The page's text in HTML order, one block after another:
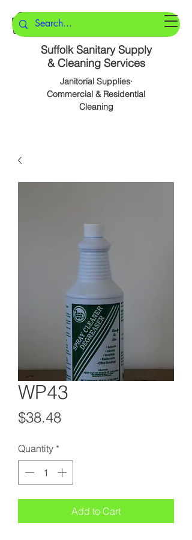
Suffolk Sanitary Supply
& Cleaning Services
Janitorial Supplies·
Commercial & Residential
Cleaning
WP43
$38.48Price
Quantity *
Add to Cart